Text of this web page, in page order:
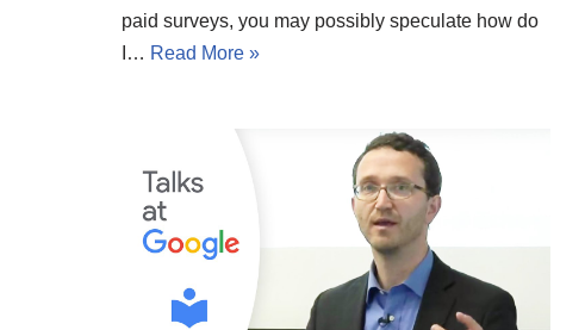
paid surveys, you may possibly speculate how do
I… Read More »